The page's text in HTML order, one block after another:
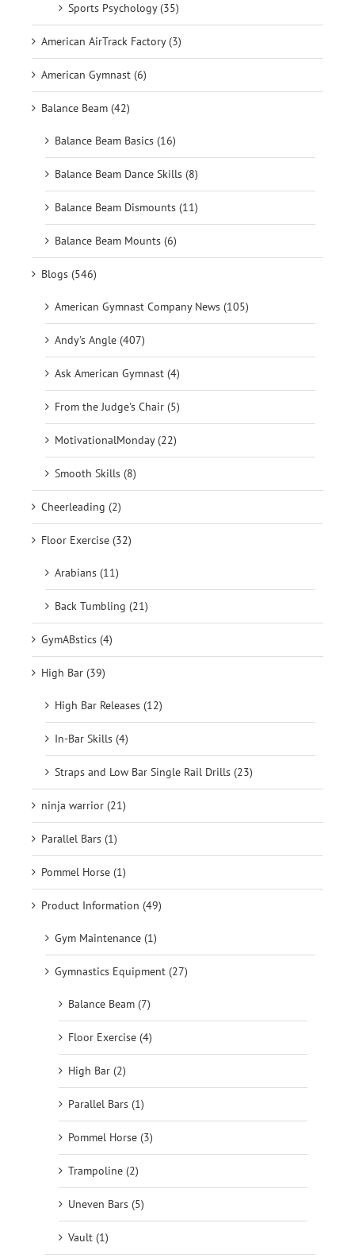
Sports Psychology (35)
American AirTrack Factory (3)
American Gymnast (6)
Balance Beam (42)
Balance Beam Basics (16)
Balance Beam Dance Skills (8)
Balance Beam Dismounts (11)
Balance Beam Mounts (6)
Blogs (546)
American Gymnast Company News (105)
Andy's Angle (407)
Ask American Gymnast (4)
From the Judge's Chair (5)
MotivationalMonday (22)
Smooth Skills (8)
Cheerleading (2)
Floor Exercise (32)
Arabians (11)
Back Tumbling (21)
GymABstics (4)
High Bar (39)
High Bar Releases (12)
In-Bar Skills (4)
Straps and Low Bar Single Rail Drills (23)
ninja warrior (21)
Parallel Bars (1)
Pommel Horse (1)
Product Information (49)
Gym Maintenance (1)
Gymnastics Equipment (27)
Balance Beam (7)
Floor Exercise (4)
High Bar (2)
Parallel Bars (1)
Pommel Horse (3)
Trampoline (2)
Uneven Bars (5)
Vault (1)